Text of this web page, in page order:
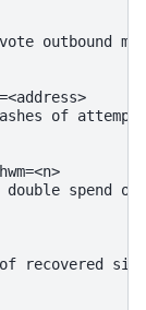
outbound
of
spend
recovered